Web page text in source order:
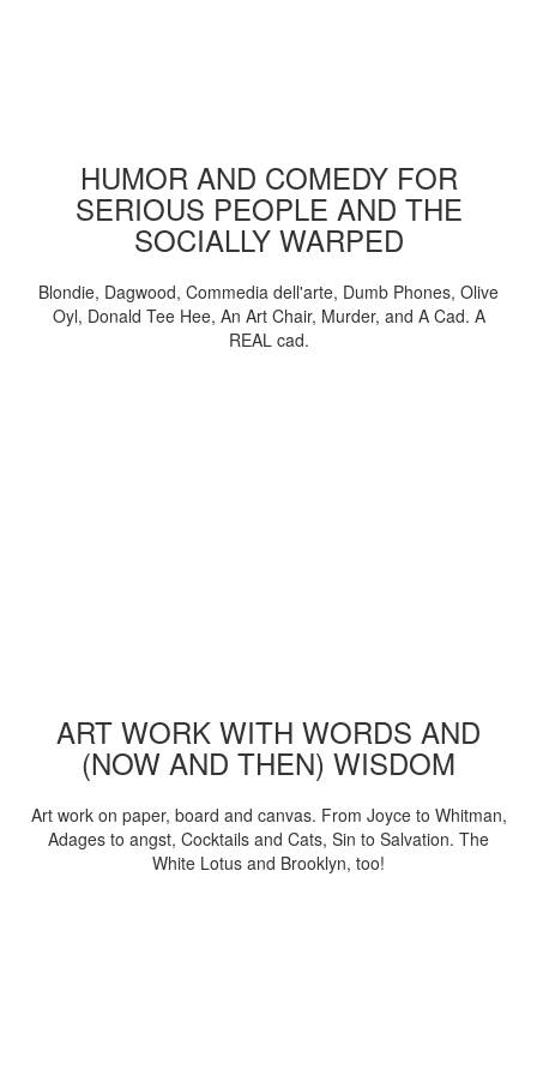
HUMOR AND COMEDY FOR
SERIOUS PEOPLE AND THE
SOCIALLY WARPED
Blondie, Dagwood, Commedia dell'arte, Dumb Phones, Olive
Oyl, Donald Tee Hee, An Art Chair, Murder, and A Cad. A
REAL cad.
ART WORK WITH WORDS AND
(NOW AND THEN) WISDOM
Art work on paper, board and canvas. From Joyce to Whitman,
Adages to angst, Cocktails and Cats, Sin to Salvation. The
White Lotus and Brooklyn, too!